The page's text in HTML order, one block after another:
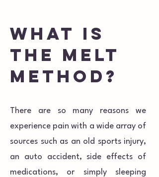
What is
the melt
method?
There are so many reasons we
experience pain with a wide array of
sources such as an old sports injury,
an auto accident, side effects of
medications, or simply sleeping